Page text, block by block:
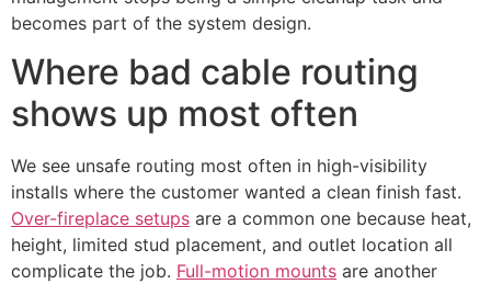
becomes part of the system design.
Where bad cable routing
shows up most often
We see unsafe routing most often in high-visibility
installs where the customer wanted a clean finish fast.
Over-fireplace setups are a common one because heat,
height, limited stud placement, and outlet location all
complicate the job. Full-motion mounts are another